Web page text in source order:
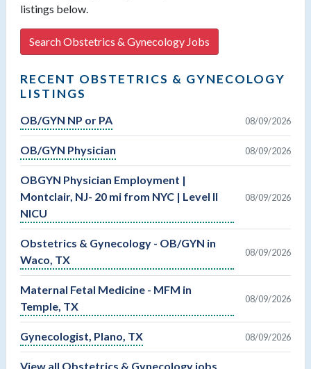
listings below.
Search Obstetrics & Gynecology Jobs
RECENT OBSTETRICS & GYNECOLOGY
LISTINGS
OB/GYN NP or PA 08/09/2026
OB/GYN Physician 08/09/2026
OBGYN Physician Employment |
Montclair, NJ- 20 mi from NYC | Level II
NICU
08/09/2026
Obstetrics & Gynecology - OB/GYN in
Waco, TX
08/09/2026
Maternal Fetal Medicine - MFM in
Temple, TX
08/09/2026
Gynecologist, Plano, TX 08/09/2026
View all Obstetrics & Gynecology jobs